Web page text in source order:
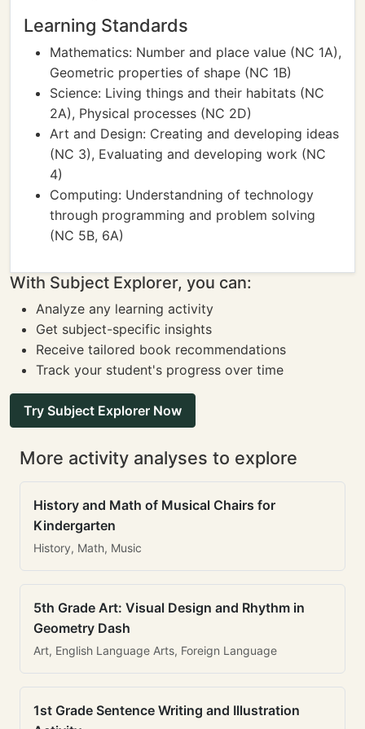
Learning Standards
Mathematics: Number and place value (NC 1A),
Geometric properties of shape (NC 1B)
Science: Living things and their habitats (NC
2A), Physical processes (NC 2D)
Art and Design: Creating and developing ideas
(NC 3), Evaluating and developing work (NC
4)
Computing: Understandning of technology
through programming and problem solving
(NC 5B, 6A)
With Subject Explorer, you can:
Analyze any learning activity
Get subject-specific insights
Receive tailored book recommendations
Track your student's progress over time
Try Subject Explorer Now
More activity analyses to explore
History and Math of Musical Chairs for
Kindergarten
History, Math, Music
5th Grade Art: Visual Design and Rhythm in
Geometry Dash
Art, English Language Arts, Foreign Language
1st Grade Sentence Writing and Illustration